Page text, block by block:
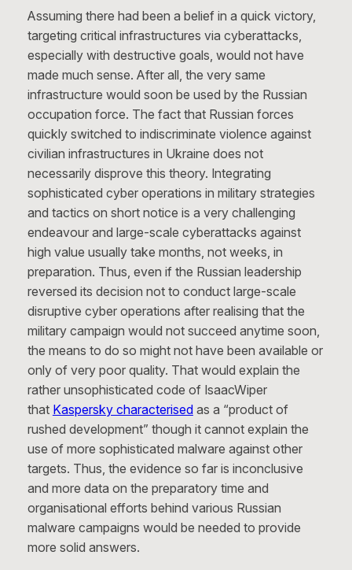
Assuming there had been a belief in a quick victory,
targeting critical infrastructures via cyberattacks,
especially with destructive goals, would not have
made much sense. After all, the very same
infrastructure would soon be used by the Russian
occupation force. The fact that Russian forces
quickly switched to indiscriminate violence against
civilian infrastructures in Ukraine does not
necessarily disprove this theory. Integrating
sophisticated cyber operations in military strategies
and tactics on short notice is a very challenging
endeavour and large-scale cyberattacks against
high value usually take months, not weeks, in
preparation. Thus, even if the Russian leadership
reversed its decision not to conduct large-scale
disruptive cyber operations after realising that the
military campaign would not succeed anytime soon,
the means to do so might not have been available or
only of very poor quality. That would explain the
rather unsophisticated code of IsaacWiper
that Kaspersky characterisedas a “product of
rushed development” though it cannot explain the
use of more sophisticated malware against other
targets. Thus, the evidence so far is inconclusive
and more data on the preparatory time and
organisational efforts behind various Russian
malware campaigns would be needed to provide
more solid answers.